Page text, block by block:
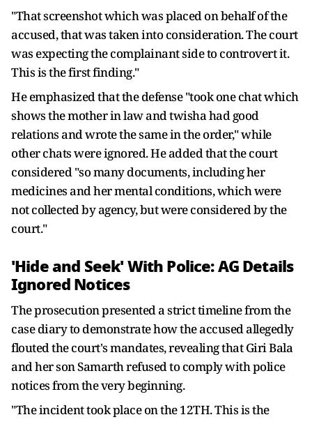
"That screenshot which was placed on behalf of the
accused, that was taken into consideration. The court
was expecting the complainant side to controvert it.
This is the first finding."
He emphasized that the defense "took one chat which
shows the mother in law and twisha had good
relations and wrote the same in the order," while
other chats were ignored. He added that the court
considered "so many documents, including her
medicines and her mental conditions, which were
not collected by agency, but were considered by the
court."
'Hide and Seek' With Police: AG Details
Ignored Notices
The prosecution presented a strict timeline from the
case diary to demonstrate how the accused allegedly
flouted the court's mandates, revealing that Giri Bala
and her son Samarth refused to comply with police
notices from the very beginning.
"The incident took place on the 12TH. This is the